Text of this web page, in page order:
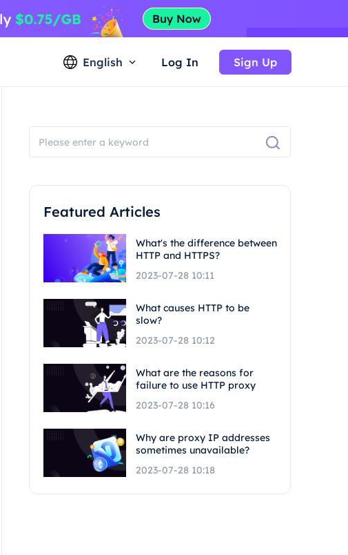
English Log In Sign Up
Featured Articles
What's the difference between
HTTP and HTTPS?
2023-07-28 10:11
What causes HTTP to be
slow?
2023-07-28 10:12
What are the reasons for
failure to use HTTP proxy
2023-07-28 10:16
Why are proxy IP addresses
sometimes unavailable?
2023-07-28 10:18